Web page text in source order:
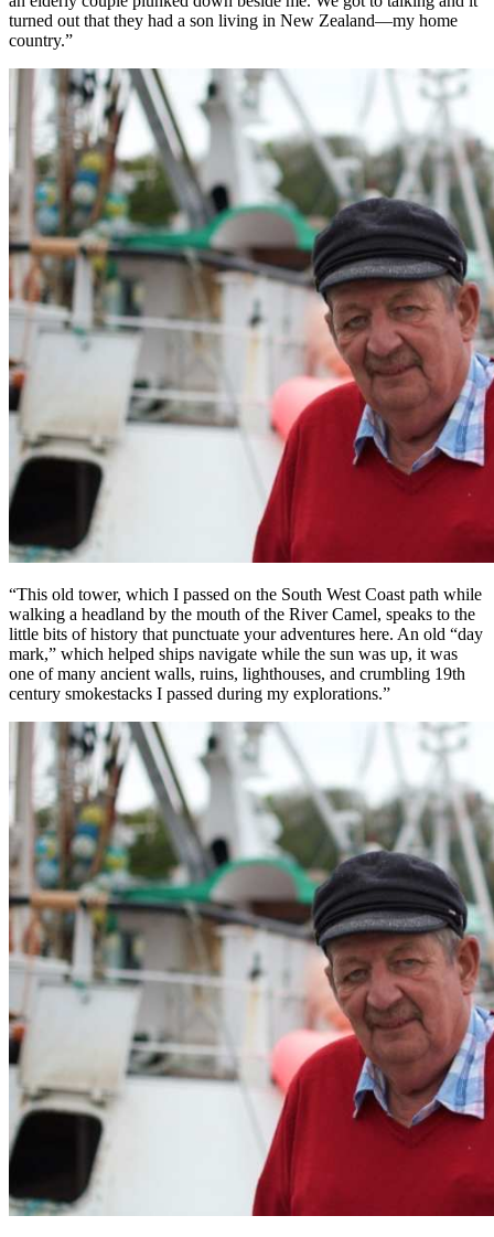
turned out that they had a son living in New Zealand—my home
country.”
“This old tower, which I passed on the South West Coast path while
walking a headland by the mouth of the River Camel, speaks to the
little bits of history that punctuate your adventures here. An old “day
mark,” which helped ships navigate while the sun was up, it was
one of many ancient walls, ruins, lighthouses, and crumbling 19th
century smokestacks I passed during my explorations.”